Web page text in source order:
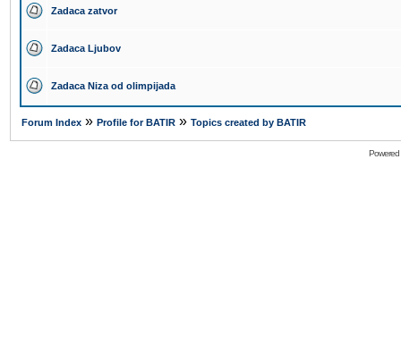
Zadaca zatvor
Zadaca Ljubov
Zadaca Niza od olimpijada
Forum Index » Profile for BATIR » Topics created by BATIR